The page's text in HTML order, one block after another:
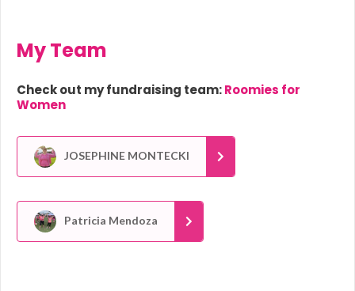
My Team
Check out my fundraising team:Roomies for
Women
JOSEPHINE MONTECKI
Patricia Mendoza